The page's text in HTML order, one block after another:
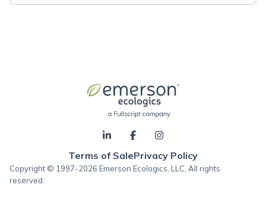
Terms of SalePrivacy Policy
Copyright © 1997-2026 Emerson Ecologics, LLC, All rights
reserved.